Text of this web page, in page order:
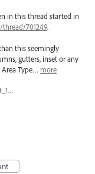
in this thread started in
701249.
this seemingly
gutters, inset or any
Type… more
Screen_Shot_2018-01-16_at_1.51.30_PM.png